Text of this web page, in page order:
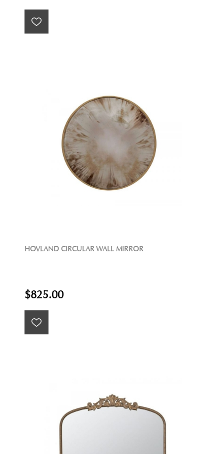
HOVLAND CIRCULAR WALL MIRROR
$825.00